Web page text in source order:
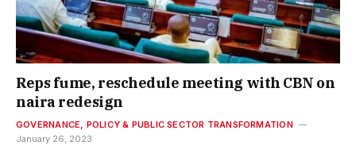
Reps fume, reschedule meeting with CBN on
naira redesign
GOVERNANCE, POLICY & PUBLIC SECTOR TRANSFORMATION
January 26, 2023